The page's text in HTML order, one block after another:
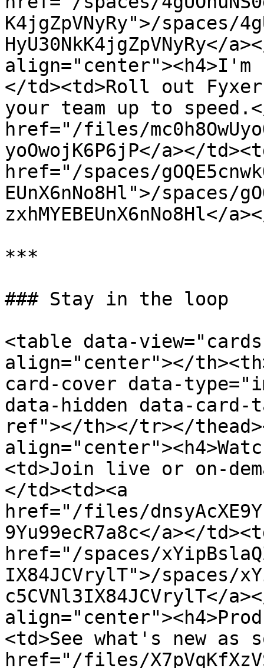
K4jgZpVNyRy">/spaces/
HyU30NkK4jgZpVNyRy</
align="center"><h4>I'm
</td><td>Roll out
your team up to
href="/files/
yoOwojK6P6jP</a></
href="/spaces/
EUnX6nNo8Hl">/spaces/
***
### Stay in the loop
<table data-
align="center"></
card-cover data-
data-hidden data-
ref"></th></tr></
<td>Join live or on-
</td><td><a
href="/files/
9Yu99ecR7a8c</a></
href="/spaces/
IX84JCVrylT">/spaces/
c5CVNl3IX84JCVrylT</
<td>See what's new as
href="/files/